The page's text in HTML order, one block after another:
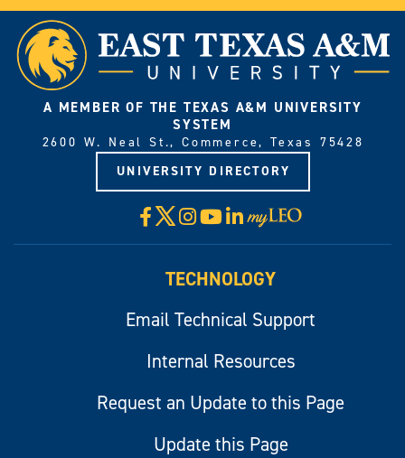
A MEMBER OF THE TEXAS A&M UNIVERSITY
SYSTEM
2600 W. Neal St., Commerce, Texas 75428
UNIVERSITY DIRECTORY
Facebook
X Instagram
YouTube
LinkedIn
Visit
myLeo
TECHNOLOGY
Email Technical Support
Internal Resources
Request an Update to this Page
Update this Page